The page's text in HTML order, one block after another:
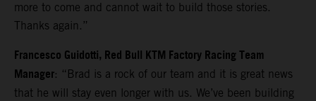
more to come and cannot wait to build those stories.
Thanks again.”
Francesco Guidotti, Red Bull KTM Factory Racing Team
Manager: “Brad is a rock of our team and it is great news
that he will stay even longer with us. We’ve been building